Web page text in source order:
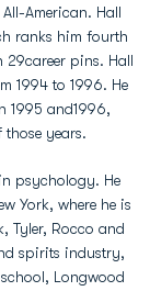
American. Hall
ranks him fourth
29career pins. Hall
1994 to 1996. He
1995 and1996,
years.
psychology. He
York, where he is
Tyler, Rocco and
spirits industry,
Longwood